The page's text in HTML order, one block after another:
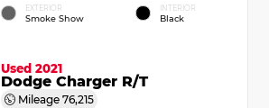
EXTERIOR
Smoke Show
INTERIOR
Black
Used 2021
Dodge Charger R/T
Mileage76,215